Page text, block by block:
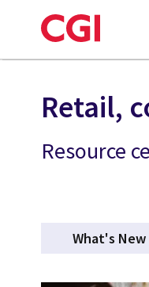
to
Retail,
Resource
What's New